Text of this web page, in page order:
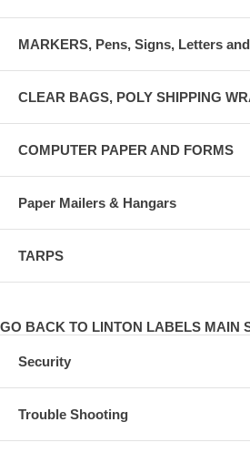
MARKERS, Pens, Signs, Letters
CLEAR BAGS, POLY SHIPPING
COMPUTER PAPER AND FORMS
Paper Mailers & Hangars
TARPS
GO BACK TO LINTON LABELS MAIN
Security
Trouble Shooting